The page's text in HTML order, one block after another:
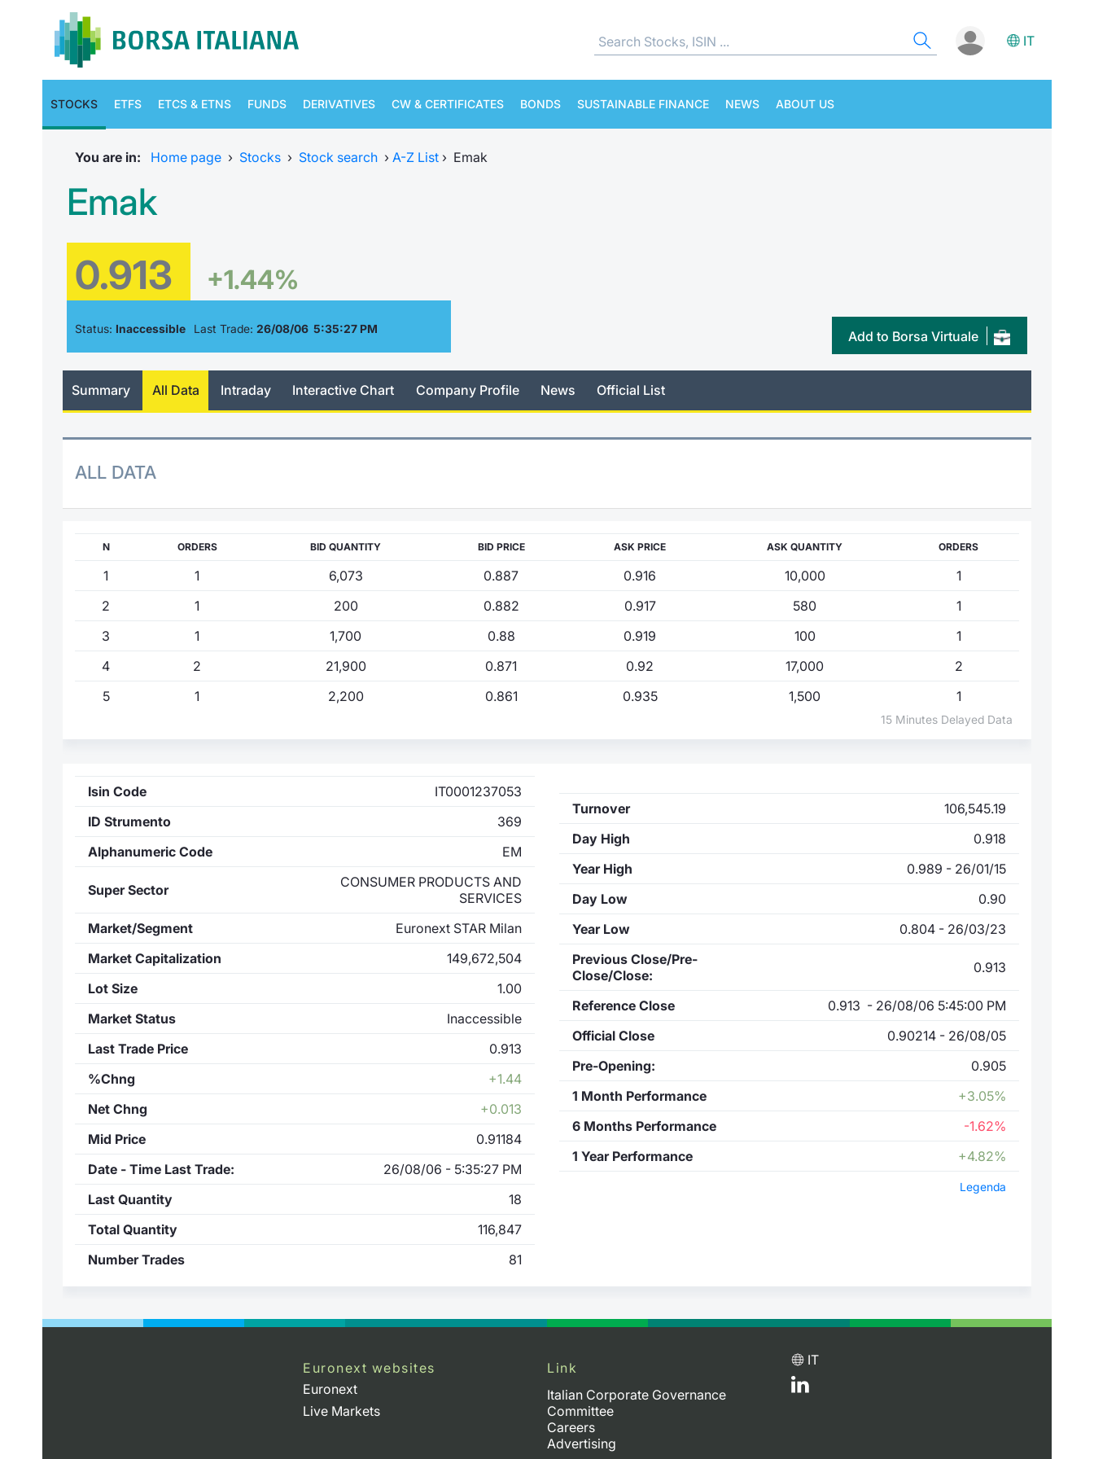
IT
STOCKS ETFS ETCS & ETNS FUNDS DERIVATIVES CW & CERTIFICATES BONDS SUSTAINABLE FINANCE NEWS ABOUT US
You are in: Home page › Stocks › Stock search › A-Z List › Emak
Emak
0.913 +1.44%
Status: Inaccessible Last Trade: 26/08/06 5:35:27 PM Add to Borsa Virtuale
Summary All Data Intraday Interactive Chart Company Profile News Official List
ALL DATA
N ORDERS BID QUANTITY BID PRICE ASK PRICE ASK QUANTITY ORDERS
1 1 6,073 0.887 0.916 10,000
1
2
1 200 0.882 0.917 580
1
3
1 1,700 0.88 0.919 100
1
4
2 21,900 0.871 0.92 17,000
2
5
1 2,200 0.861 0.935 1,500 1
15 Minutes Delayed Data
Isin Code
IT0001237053
ID Strumento
369
Alphanumeric Code
EM
Super Sector
CONSUMER PRODUCTS AND
SERVICES
Market/Segment
Euronext STAR Milan
Market Capitalization
149,672,504
Lot Size
1.00
Market Status
Inaccessible
Last Trade Price
0.913
%Chng
+1.44
Net Chng
+0.013
Mid Price
0.91184
Date - Time Last Trade:
26/08/06 - 5:35:27 PM
Last Quantity
18
Total Quantity
116,847
Number Trades
81
Turnover
106,545.19
Day High
0.918
Year High
0.989 - 26/01/15
Day Low
0.90
Year Low
0.804 - 26/03/23
Previous Close/Pre-
Close/Close:
0.913
Reference Close
0.913 - 26/08/06 5:45:00 PM
Official Close
0.90214 - 26/08/05
Pre-Opening:
0.905
1 Month Performance
+3.05%
6 Months Performance
-1.62%
1 Year Performance
+4.82%
Legenda
Euronext websites
Euronext
Live Markets
Link
Italian Corporate Governance
Committee
Careers
Advertising
IT